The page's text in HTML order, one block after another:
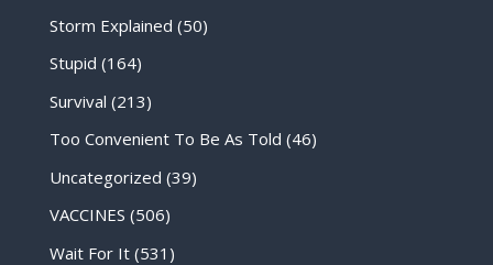
Storm Explained (50)
Stupid (164)
Survival (213)
Too Convenient To Be As Told (46)
Uncategorized (39)
VACCINES (506)
Wait For It(531)